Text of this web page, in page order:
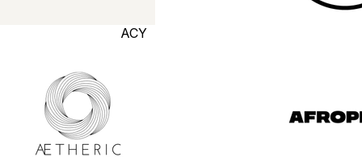
ACY